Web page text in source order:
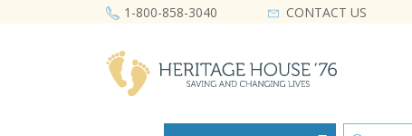
1-800-858-3040 CONTACT US